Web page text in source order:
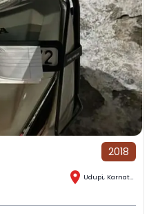
2018
Udupi, Karnataka